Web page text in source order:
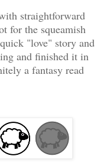
straightforward
for the squeamish
"love" story and
and finished it in
a fantasy read